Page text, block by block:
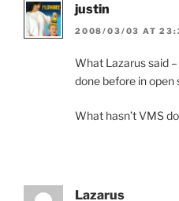
justin
2008/03/03 AT
What Lazarus said
done before in open
What hasn’t VMS
Lazarus